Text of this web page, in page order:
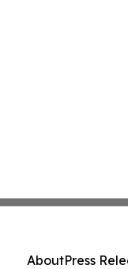
AboutPress